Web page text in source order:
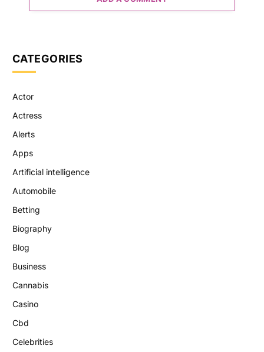
CATEGORIES
Actor
Actress
Alerts
Apps
Artificial intelligence
Automobile
Betting
Biography
Blog
Business
Cannabis
Casino
Cbd
Celebrities